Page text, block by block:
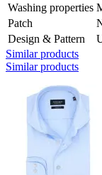
Washing properties
Patch
Design & Pattern
Similar products
Similar products